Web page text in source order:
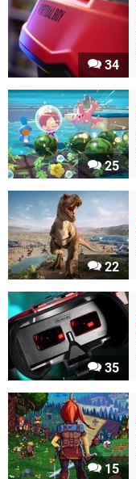
34
25
22
35
15